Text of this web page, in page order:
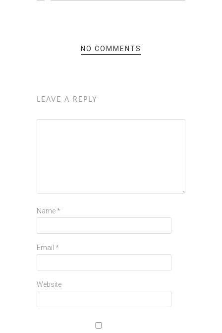
NO COMMENTS
LEAVE A REPLY
Name *
Email *
Website